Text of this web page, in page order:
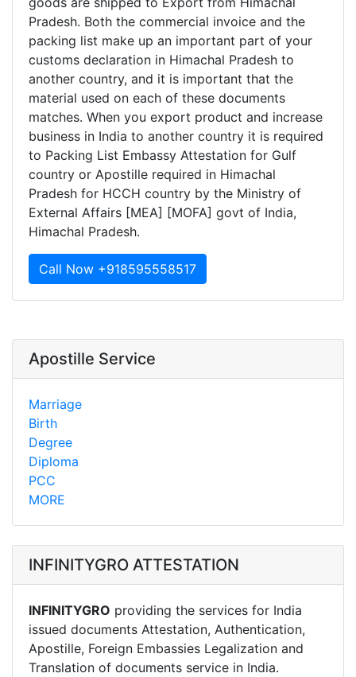
Pradesh. Both the commercial invoice and the
packing list make up an important part of your
customs declaration in Himachal Pradesh to
another country, and it is important that the
material used on each of these documents
matches. When you export product and increase
business in India to another country it is required
to Packing List Embassy Attestation for Gulf
country or Apostille required in Himachal
Pradesh for HCCH country by the Ministry of
External Affairs [MEA] [MOFA] govt of India,
Himachal Pradesh.
Call Now +918595558517
Apostille Service
Marriage
Birth
Degree
Diploma
PCC
MORE
INFINITYGRO ATTESTATION
INFINITYGRO providing the services for India
issued documents Attestation, Authentication,
Apostille, Foreign Embassies Legalization and
Translation of documents service in India.